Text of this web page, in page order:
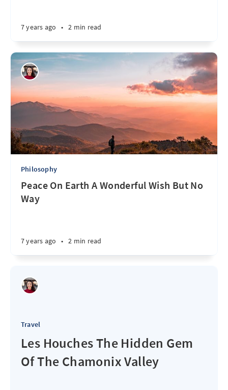
7 years ago • 2 min read
Philosophy
Peace On Earth A Wonderful Wish But No
Way
7 years ago • 2 min read
Travel
Les Houches The Hidden Gem
Of The Chamonix Valley